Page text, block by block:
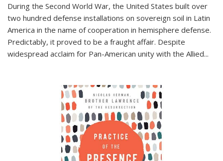
During the Second World War, the United States built over
two hundred defense installations on sovereign soil in Latin
America in the name of cooperation in hemisphere defense.
Predictably, it proved to be a fraught affair. Despite
widespread acclaim for Pan-American unity with the Allied...